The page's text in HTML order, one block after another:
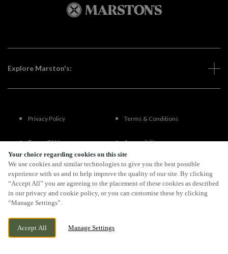
Your choice regarding cookies on this site
We use cookies and similar technologies to give you the best possible
experience with us and to help improve the quality of our site. By clicking
“Accept All” you are agreeing to the placement of these cookies as described
in our privacy and cookie policy, or you can customise these by clicking
“Manage Settings”.
Accept All Manage Settings
Explore Marston's:
Privacy Policy Terms & Conditions
Terms Of Use Accessibility
FAQs
By Propeller